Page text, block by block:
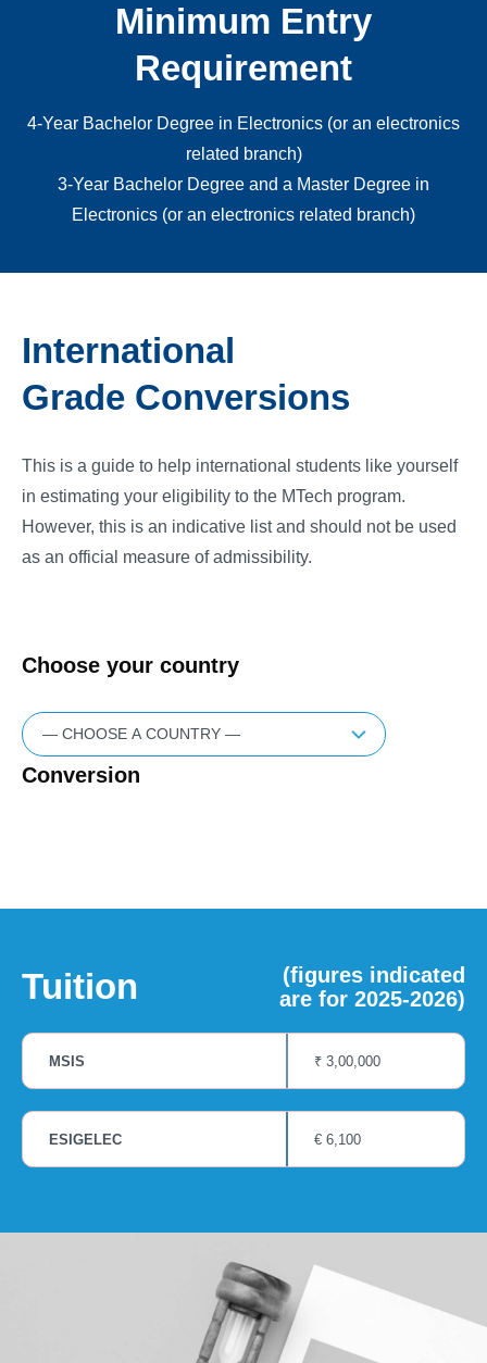
Minimum Entry
Requirement
4-Year Bachelor Degree in Electronics (or an electronics
related branch)
3-Year Bachelor Degree and a Master Degree in
Electronics (or an electronics related branch)
International
Grade Conversions
This is a guide to help international students like yourself
in estimating your eligibility to the MTech program.
However, this is an indicative list and should not be used
as an official measure of admissibility.
Choose your country
Conversion
Tuition
(figures indicated
are for 2025-2026)
MSIS ₹ 3,00,000
ESIGELEC € 6,100